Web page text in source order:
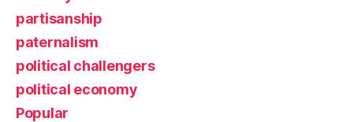
partisanship
paternalism
political challengers
political economy
Popular